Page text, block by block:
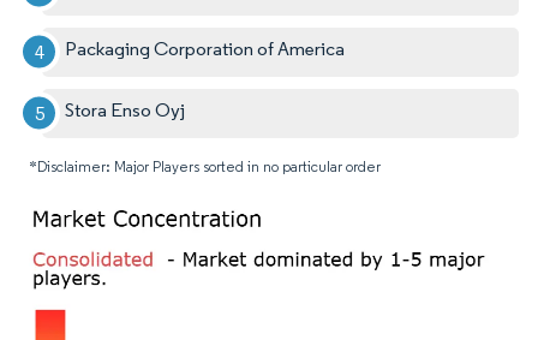
Packaging Corporation of America
Stora Enso Oyj
*Disclaimer: Major Players sorted in no particular order